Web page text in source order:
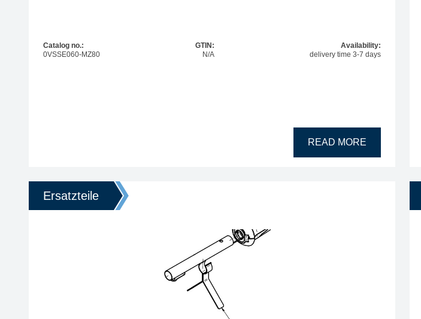
Catalog no.:
0VSSE060-MZ80
GTIN:
N/A
Availability:
delivery time 3-7 days
READ MORE
Ersatzteile